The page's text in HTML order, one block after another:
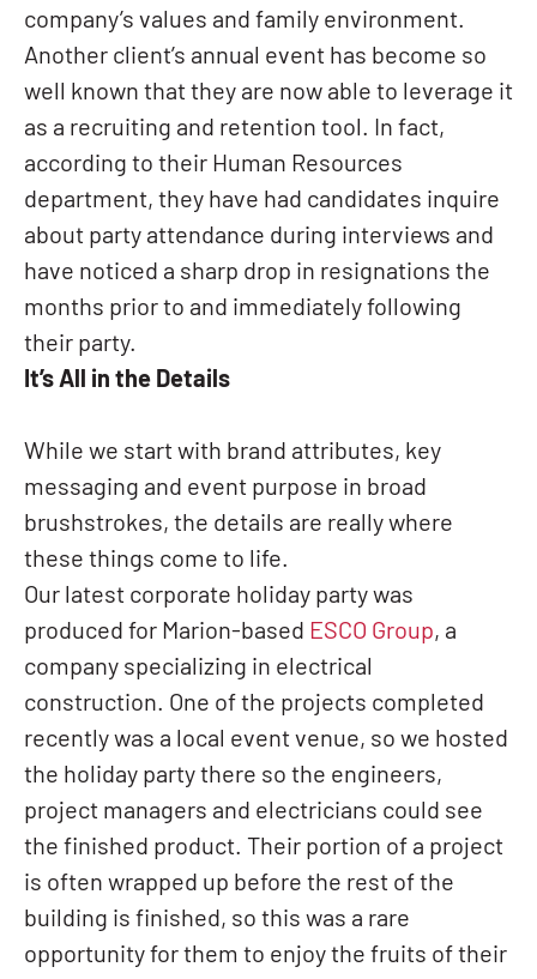
company’s values and family environment.
Another client’s annual event has become so
well known that they are now able to leverage it
as a recruiting and retention tool. In fact,
according to their Human Resources
department, they have had candidates inquire
about party attendance during interviews and
have noticed a sharp drop in resignations the
months prior to and immediately following
their party.
It’s All in the Details
While we start with brand attributes, key
messaging and event purpose in broad
brushstrokes, the details are really where
these things come to life.
Our latest corporate holiday party was
produced for Marion-based ESCO Group, a
company specializing in electrical
construction. One of the projects completed
recently was a local event venue, so we hosted
the holiday party there so the engineers,
project managers and electricians could see
the finished product. Their portion of a project
is often wrapped up before the rest of the
building is finished, so this was a rare
opportunity for them to enjoy the fruits of their